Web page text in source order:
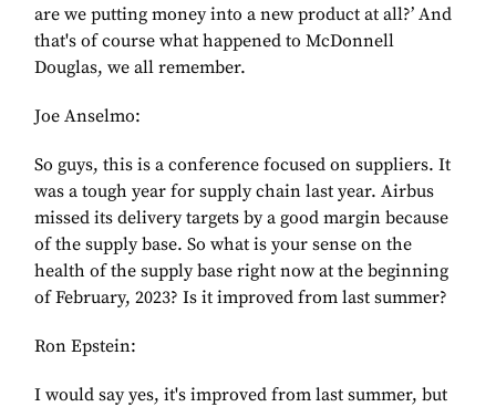
are we putting money into a new product at all?’ And
that's of course what happened to McDonnell
Douglas, we all remember.
Joe Anselmo:
So guys, this is a conference focused on suppliers. It
was a tough year for supply chain last year. Airbus
missed its delivery targets by a good margin because
of the supply base. So what is your sense on the
health of the supply base right now at the beginning
of February, 2023? Is it improved from last summer?
Ron Epstein:
I would say yes, it's improved from last summer, but